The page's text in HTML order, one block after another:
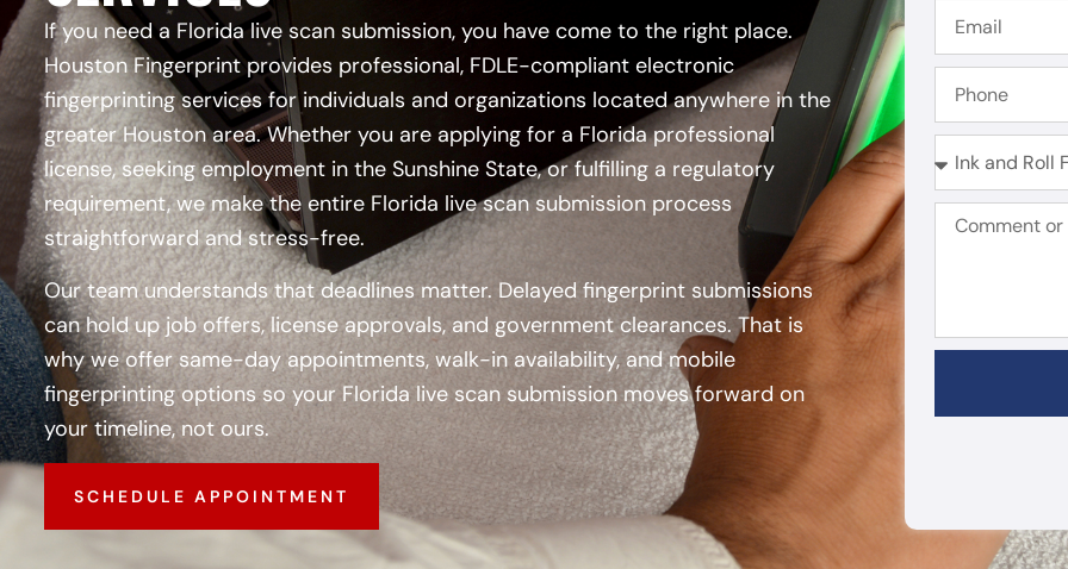
If you need a Florida live scan submission, you have come to the right place.
Houston Fingerprintprovides professional, FDLE-compliant electronic
fingerprinting services for individuals and organizations located anywhere in the
greater Houston area. Whether you are applying for a Florida professional
license, seeking employment in the Sunshine State, or fulfilling a regulatory
requirement, we make the entire Florida live scan submission process
straightforward and stress-free.
Our team understands that deadlines matter. Delayed fingerprint submissions
can hold up job offers, license approvals, and government clearances. That is
why we offer same-day appointments, walk-in availability, and mobile
fingerprinting options so your Florida live scan submission moves forward on
your timeline, not ours.
SCHEDULE APPOINTMENT